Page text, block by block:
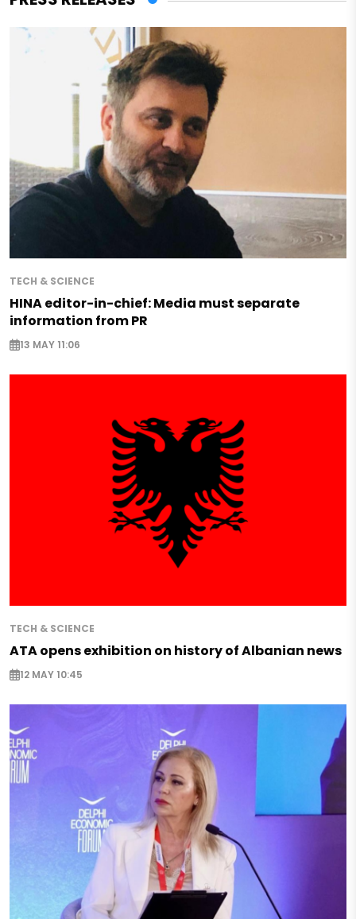
TECH & SCIENCE
HINA editor-in-chief: Media must separate
information from PR
13 MAY 11:06
TECH & SCIENCE
ATA opens exhibition on history of Albanian news
12 MAY 10:45